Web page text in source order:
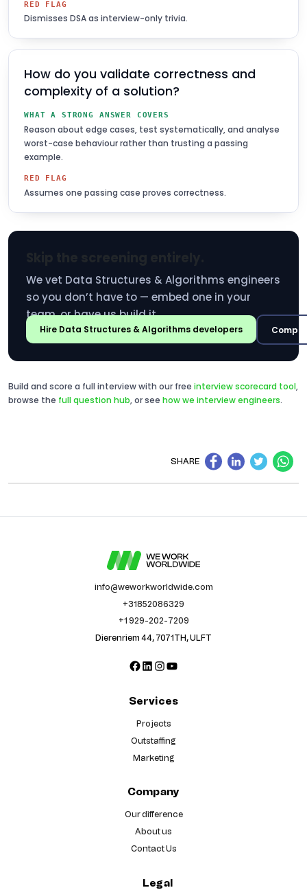
RED FLAG
Dismisses DSA as interview-only trivia.
How do you validate correctness and
complexity of a solution?
WHAT A STRONG ANSWER COVERS
Reason about edge cases, test systematically, and analyse
worst-case behaviour rather than trusting a passing
example.
RED FLAG
Assumes one passing case proves correctness.
We vet Data Structures & Algorithms engineers
so you don’t have to — embed one in your
team, or have us build it.
Hire Data Structures & Algorithms developers
Build and score a full interview with our free interview scorecard tool,
browse the full question hub, or see how we interview engineers.
SHARE
info@weworkworldwide.com
+31852086329
+1 929-202-7209
Dierenriem 44, 7071TH, ULFT
Facebook
LinkedIn
Instagram
YouTube
Services
Projects
Outstaffing
Marketing
Company
Our difference
About us
Contact Us
Legal